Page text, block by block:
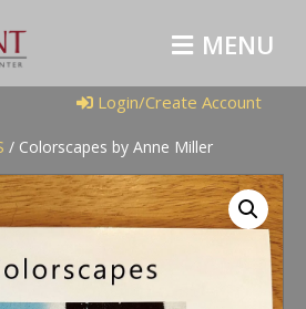
M
E
N
U
Login/Create Account
/ Colorscapes by Anne Miller